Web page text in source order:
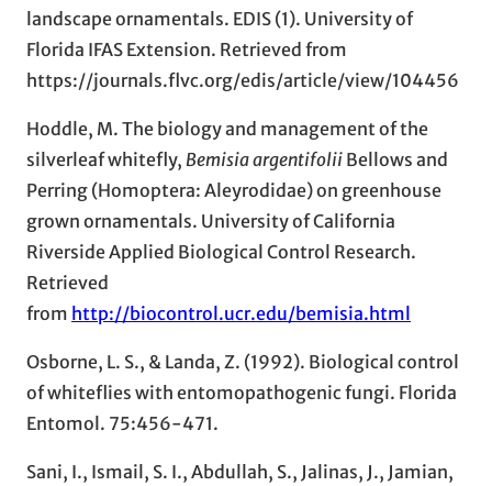
landscape ornamentals. EDIS (1). University of
Florida IFAS Extension. Retrieved from
https://journals.flvc.org/edis/article/view/104456
Hoddle, M. The biology and management of the
silverleaf whitefly, Bemisia argentifolii Bellows and
Perring (Homoptera: Aleyrodidae) on greenhouse
grown ornamentals. University of California
Riverside Applied Biological Control Research.
Retrieved
from http://biocontrol.ucr.edu/bemisia.html
Osborne, L. S., & Landa, Z. (1992). Biological control
of whiteflies with entomopathogenic fungi. Florida
Entomol. 75:456-471.
Sani, I., Ismail, S. I., Abdullah, S., Jalinas, J., Jamian,